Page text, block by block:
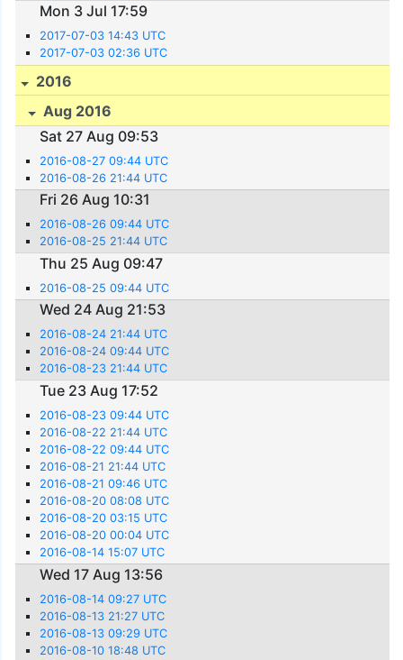
Mon 3 Jul 17:59
2017-07-03 14:43 UTC
2017-07-03 02:36 UTC
2016
Aug 2016
Sat 27 Aug 09:53
2016-08-27 09:44 UTC
2016-08-26 21:44 UTC
Fri 26 Aug 10:31
2016-08-26 09:44 UTC
2016-08-25 21:44 UTC
Thu 25 Aug 09:47
2016-08-25 09:44 UTC
Wed 24 Aug 21:53
2016-08-24 21:44 UTC
2016-08-24 09:44 UTC
2016-08-23 21:44 UTC
Tue 23 Aug 17:52
2016-08-23 09:44 UTC
2016-08-22 21:44 UTC
2016-08-22 09:44 UTC
2016-08-21 21:44 UTC
2016-08-21 09:46 UTC
2016-08-20 08:08 UTC
2016-08-20 03:15 UTC
2016-08-20 00:04 UTC
2016-08-14 15:07 UTC
Wed 17 Aug 13:56
2016-08-14 09:27 UTC
2016-08-13 21:27 UTC
2016-08-13 09:29 UTC
2016-08-10 18:48 UTC